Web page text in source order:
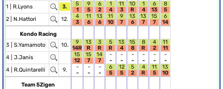
1 | R.Lyons 3.
5
1
9
5
6
2
1
4
11
3
10
R
1
4
6
13
8
5
2 | N.Hattori 12.
4
3
11
6
13
6
11
10
9
7
13
6
13
7
15
7
6
14
Kondo Racing
3 | S.Yamamoto 10.
9
14R
13
R
3
R
5
R
13
4
15
8
8
R
4
2
11
11
4 | J.Janis
15
12
15
7
14
7
-
-
-
-
-
-
-
-
-
-
-
-
4 | R.Quintarelli 9.
-
-
-
-
-
-
6
5
12
5
5
2
4
R
11
5
13
10
Team 5Zigen